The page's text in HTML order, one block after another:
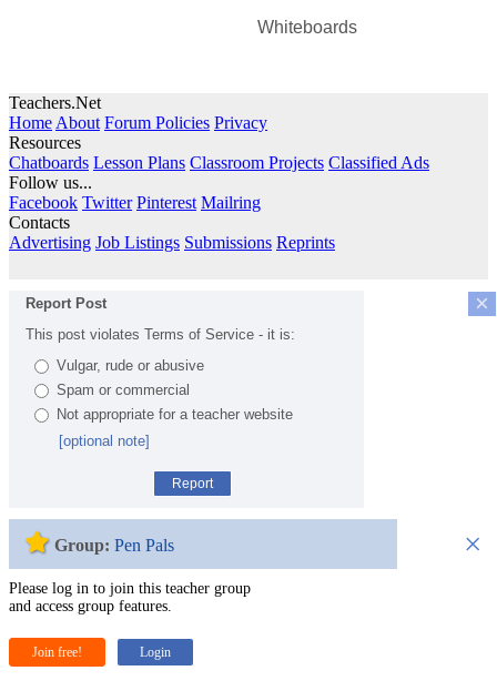
Whiteboards
Teachers.Net
Home About Forum Policies Privacy
Resources
Chatboards Lesson Plans Classroom Projects Classified Ads
Follow us...
Facebook Twitter Pinterest Mailring
Contacts
Advertising Job Listings Submissions Reprints
×
Report Post
This post violates Terms of Service - it is:
Vulgar, rude or abusive
Spam or commercial
Not appropriate for a teacher website
[optional note]
Report
×
Group: Pen Pals
Please log in to join this teacher group
and access group features.
Join free! Login